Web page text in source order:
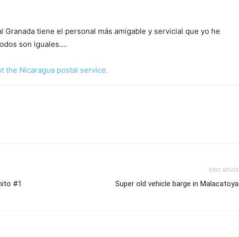
Granada tiene el personal más amigable y servicial que yo he
son iguales….
the Nicaragua postal service.
#1
Next article
Super old vehicle barge in Malacatoya